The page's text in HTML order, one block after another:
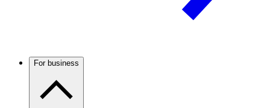
For business